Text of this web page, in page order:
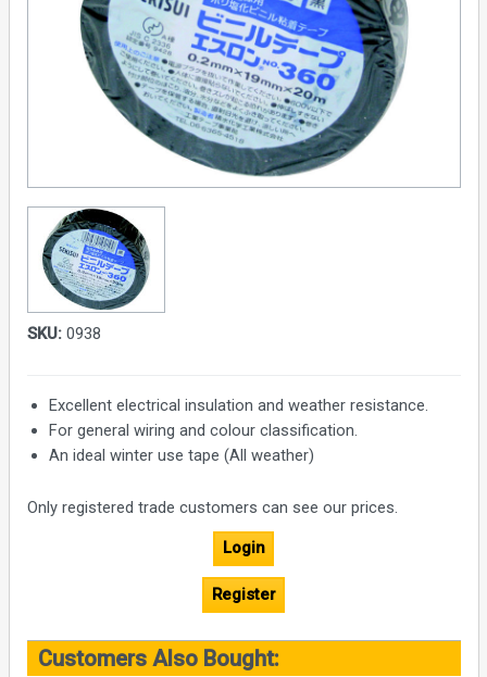
SKU:0938
Excellent electrical insulation and weather resistance.
For general wiring and colour classification.
An ideal winter use tape (All weather)
Only registered trade customers can see our prices.
Login
Register
Customers Also Bought: